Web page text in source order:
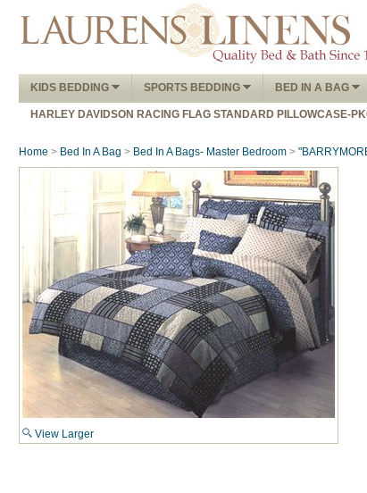
KIDS BEDDING
SPORTS BEDDING BED IN A BAG
HARLEY DAVIDSON RACING FLAG STANDARD PILLOWCASE-
Home > Bed In A Bag > Bed In A Bags- Master Bedroom >
View Larger